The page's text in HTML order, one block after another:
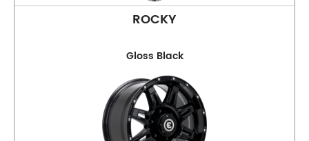
Phone:(03) 9417 5527
124 Johnston St Collingwood
Opening Hours
Mon - Fri:8am - 5pm
Sat:8am - 11am
ROCKY
Gloss Black